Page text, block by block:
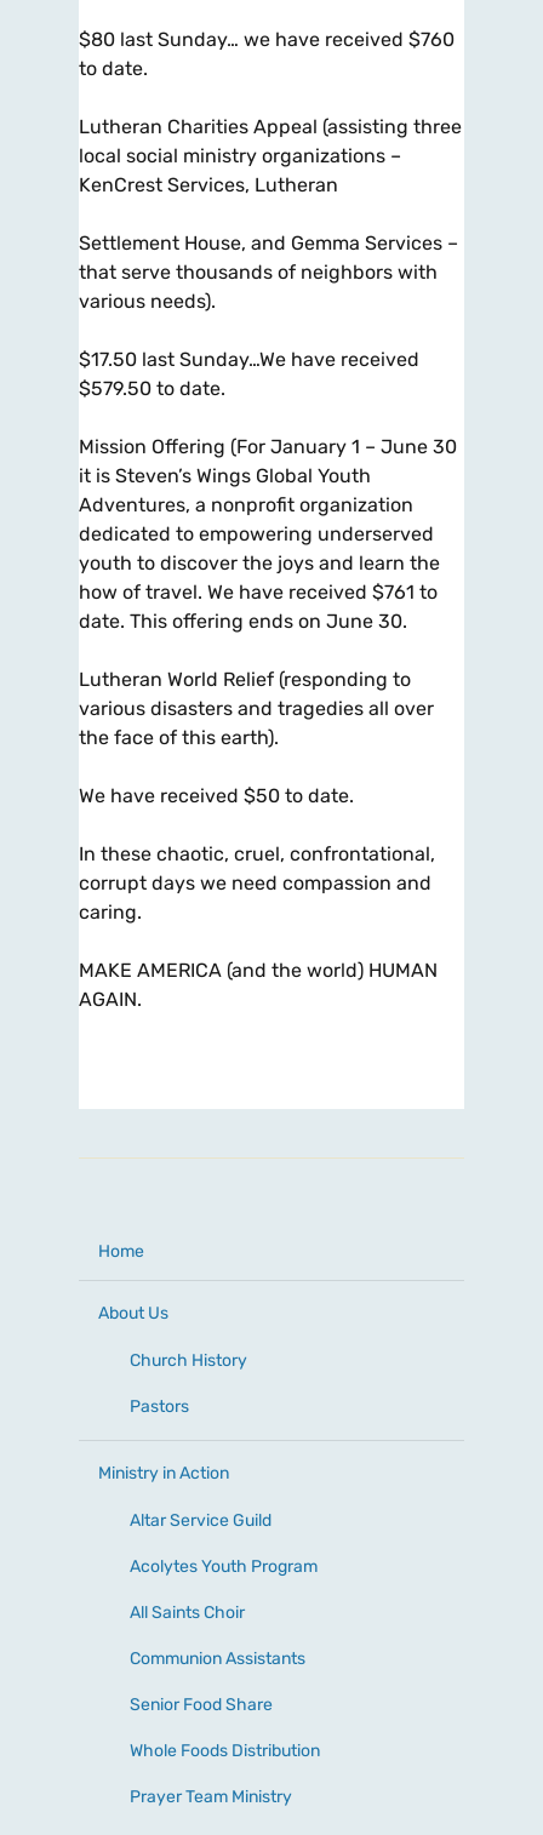
$80 last Sunday… we have received $760
to date.
Lutheran Charities Appeal (assisting three
local social ministry organizations –
KenCrest Services, Lutheran
Settlement House, and Gemma Services –
that serve thousands of neighbors with
various needs).
$17.50 last Sunday…We have received
$579.50 to date.
Mission Offering (For January 1 – June 30
it is Steven’s Wings Global Youth
Adventures, a nonprofit organization
dedicated to empowering underserved
youth to discover the joys and learn the
how of travel. We have received $761 to
date. This offering ends on June 30.
Lutheran World Relief (responding to
various disasters and tragedies all over
the face of this earth).
We have received $50 to date.
In these chaotic, cruel, confrontational,
corrupt days we need compassion and
caring.
MAKE AMERICA (and the world) HUMAN
AGAIN.
Home
About Us
Church History
Pastors
Ministry in Action
Altar Service Guild
Acolytes Youth Program
All Saints Choir
Communion Assistants
Senior Food Share
Whole Foods Distribution
Prayer Team Ministry